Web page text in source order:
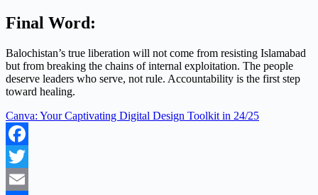
Final Word:
Balochistan’s true liberation will not come from resisting Islamabad
but from breaking the chains of internal exploitation. The people
deserve leaders who serve, not rule. Accountability is the first step
toward healing.
Canva: Your Captivating Digital Design Toolkit in 24/25
Facebook
Twitter